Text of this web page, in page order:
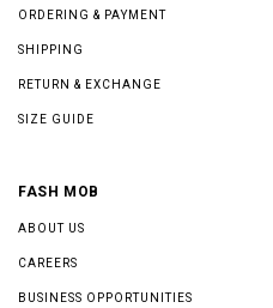
ORDERING & PAYMENT
SHIPPING
RETURN & EXCHANGE
SIZE GUIDE
FASH MOB
ABOUT US
CAREERS
BUSINESS OPPORTUNITIES